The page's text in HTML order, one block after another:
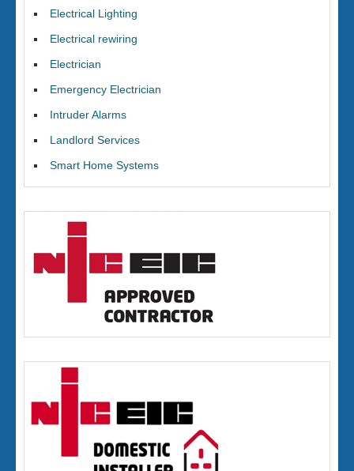
Electrical Lighting
Electrical rewiring
Electrician
Emergency Electrician
Intruder Alarms
Landlord Services
Smart Home Systems